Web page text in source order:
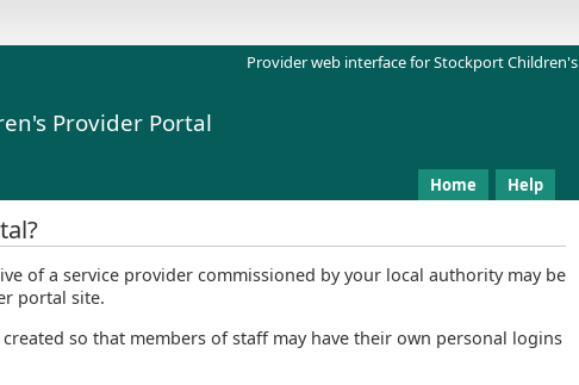
Provider web interface forStockport Children's
Provider Portal
Home Help
of a service provider commissioned by your local authority may be
portal site.
so that members of staff may have their own personal logins